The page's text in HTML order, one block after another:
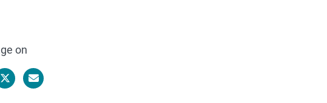
on